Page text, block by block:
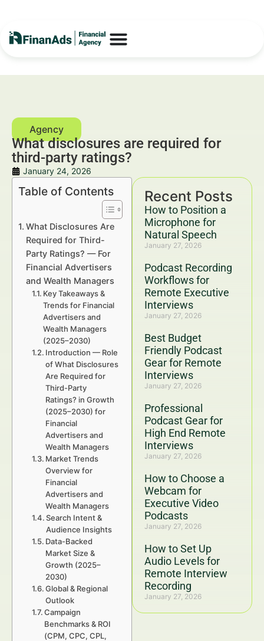
What disclosures are required for
third-party ratings?
January 24, 2026
Recent Posts
How to Position a
Microphone for
Natural Speech
January 27, 2026
Podcast Recording
Workflows for
Remote Executive
Interviews
January 27, 2026
Best Budget
Friendly Podcast
Gear for Remote
Interviews
January 27, 2026
Professional
Podcast Gear for
High End Remote
Interviews
January 27, 2026
How to Choose a
Webcam for
Executive Video
Podcasts
January 27, 2026
How to Set Up
Audio Levels for
Remote Interview
Recording
January 27, 2026
Table of Contents
What Disclosures Are
Required for Third-
Party Ratings? — For
Financial Advertisers
and Wealth Managers
Key Takeaways &
Trends for Financial
Advertisers and
Wealth Managers
(2025–2030)
Introduction — Role
of What Disclosures
Are Required for
Third-Party
Ratings? in Growth
(2025–2030) for
Financial
Advertisers and
Wealth Managers
Market Trends
Overview for
Financial
Advertisers and
Wealth Managers
Search Intent &
Audience Insights
Data-Backed
Market Size &
Growth (2025–
2030)
Global & Regional
Outlook
Campaign
Benchmarks & ROI
(CPM, CPC, CPL,